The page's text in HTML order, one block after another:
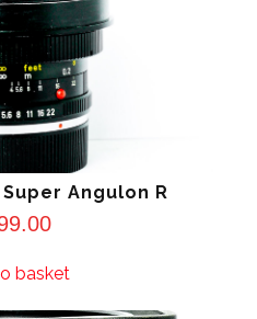
Angulon R
basket